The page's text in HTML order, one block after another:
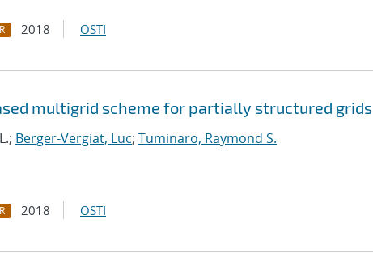
2018 OSTI
multigrid scheme for partially structured grids
Berger-Vergiat, Luc; Tuminaro, Raymond S.
2018 OSTI